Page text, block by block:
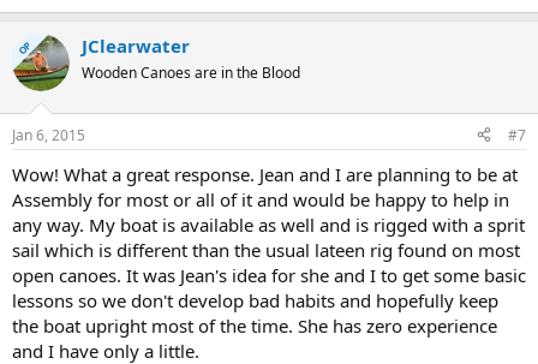
OP JClearwater
Wooden Canoes are in the Blood
Jan 6, 2015 #7
Wow! What a great response. Jean and I are planning to be at
Assembly for most or all of it and would be happy to help in
any way. My boat is available as well and is rigged with a sprit
sail which is different than the usual lateen rig found on most
open canoes. It was Jean's idea for she and I to get some basic
lessons so we don't develop bad habits and hopefully keep
the boat upright most of the time. She has zero experience
and I have only a little.